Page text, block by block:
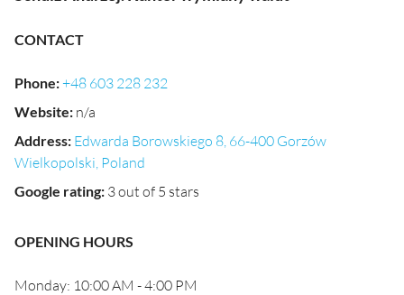
CONTACT
Phone:+48 603 228 232
Website: n/a
Address: Edwarda Borowskiego 8, 66-400 Gorzów
Wielkopolski, Poland
Google rating: 3 out of 5 stars
OPENING HOURS
Monday: 10:00 AM - 4:00 PM